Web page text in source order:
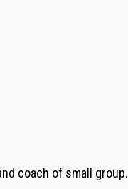
coach of small group.